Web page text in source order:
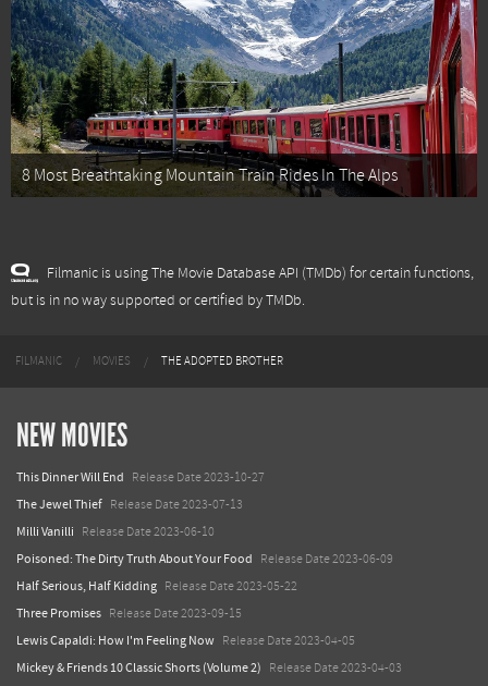
8 Most Breathtaking Mountain Train Rides In The Alps
Filmanic is using The Movie Database API (TMDb) for certain functions,
but is in no way supported or certified by TMDb.
FILMANIC MOVIES THE ADOPTED BROTHER
NEW MOVIES
This Dinner Will End Release Date 2023-10-27
The Jewel Thief Release Date 2023-07-13
Milli Vanilli Release Date 2023-06-10
Poisoned: The Dirty Truth About Your Food Release Date 2023-06-09
Half Serious, Half Kidding Release Date 2023-05-22
Three Promises Release Date 2023-09-15
Lewis Capaldi: How I'm Feeling Now Release Date 2023-04-05
Mickey & Friends 10 Classic Shorts (Volume 2) Release Date 2023-04-03